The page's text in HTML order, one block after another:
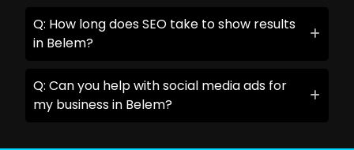
Q: How long does SEO take to show results
in Belem?
Q: Can you help with social media ads for
my business in Belem?